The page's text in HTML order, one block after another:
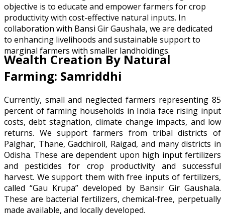
objective is to educate and empower farmers for crop
productivity with cost-effective natural inputs. In
collaboration with Bansi Gir Gaushala, we are dedicated
to enhancing livelihoods and sustainable support to
marginal farmers with smaller landholdings.
Wealth Creation By Natural
Farming: Samriddhi
Currently, small and neglected farmers representing 85
percent of farming households in India face rising input
costs, debt stagnation, climate change impacts, and low
returns. We support farmers from tribal districts of
Palghar, Thane, Gadchiroll, Raigad, and many districts in
Odisha. These are dependent upon high input fertilizers
and pesticides for crop productivity and successful
harvest. We support them with free inputs of fertilizers,
called “Gau Krupa” developed by Bansir Gir Gaushala.
These are bacterial fertilizers, chemical-free, perpetually
made available, and locally developed.